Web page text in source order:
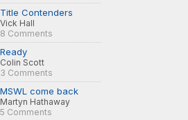
Title Contenders
Vick Hall
8 Comments
Ready
Colin Scott
3 Comments
MSWL come back
Martyn Hathaway
5 Comments